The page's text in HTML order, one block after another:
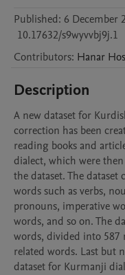
Published: 6 December
10.17632/s9wyvvbj9j.1
Contributors: Hanar
Description
A new dataset for
correction has been
reading books and
dialect, which were
the dataset. The
words such as verbs,
pronouns, imperative
words, and so on. The
words, divided into 587
related words. Last but
dataset for Kurmanji